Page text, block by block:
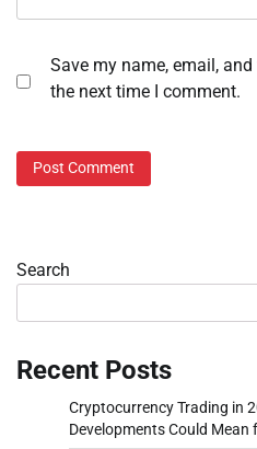
Save my name, email,
the next time I comment.
Search
Recent Posts
Cryptocurrency Trading in
Developments Could Mean